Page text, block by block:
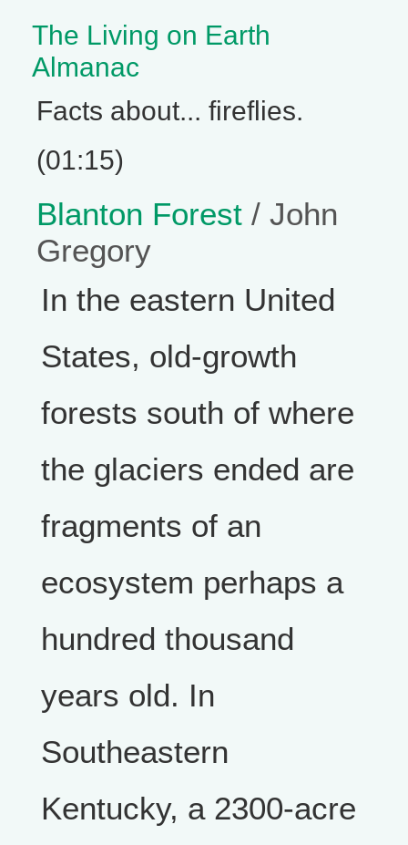
The Living on Earth
Almanac
Facts about... fireflies.
(01:15)
Blanton Forest / John
Gregory
In the eastern United
States, old-growth
forests south of where
the glaciers ended are
fragments of an
ecosystem perhaps a
hundred thousand
years old. In
Southeastern
Kentucky, a 2300-acre